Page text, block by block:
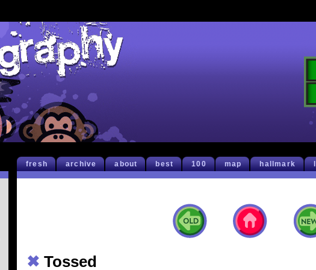
fresh archive about best 100 map hallmark
✖ Tossed